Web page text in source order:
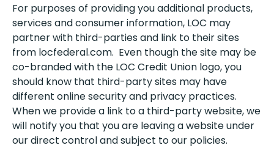
For purposes of providing you additional products,
services and consumer information, LOC may
partner with third-parties and link to their sites
from locfederal.com. Even though the site may be
co-branded with the LOC Credit Union logo, you
should know that third-party sites may have
different online security and privacy practices.
When we provide a link to a third-party website, we
will notify you that you are leaving a website under
our direct control and subject to our policies.